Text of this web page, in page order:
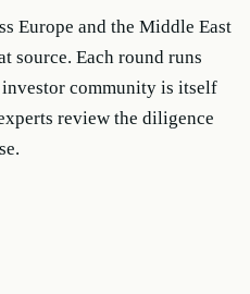
Europe and the Middle East
source. Each round runs
investor community is itself
review the diligence